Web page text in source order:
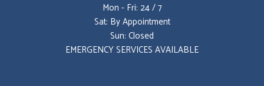
Mon - Fri: 24 / 7
Sat: By Appointment
Sun: Closed
EMERGENCY SERVICES AVAILABLE